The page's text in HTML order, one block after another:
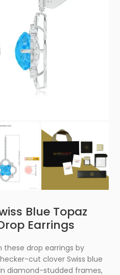
Blue Topaz
Earrings
drop earrings by
cut clover Swiss blue
diamond-studded frames,